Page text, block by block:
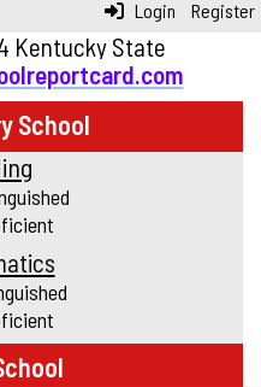
Login Register
Kentucky State
School